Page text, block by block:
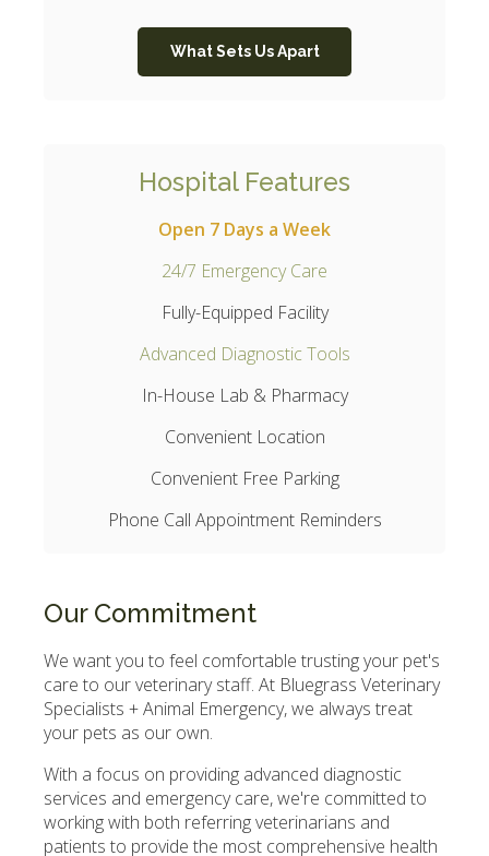
What Sets Us Apart
Hospital Features
Open 7 Days a Week
24/7 Emergency Care
Fully-Equipped Facility
Advanced Diagnostic Tools
In-House Lab & Pharmacy
Convenient Location
Convenient Free Parking
Phone Call Appointment Reminders
Our Commitment
We want you to feel comfortable trusting your pet's
care to our veterinary staff. At Bluegrass Veterinary
Specialists + Animal Emergency, we always treat
your pets as our own.
With a focus on providing advanced diagnostic
services and emergency care, we're committed to
working with both referring veterinarians and
patients to provide the most comprehensive health